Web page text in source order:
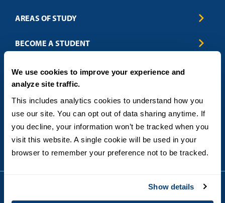
We use cookies to improve your experience and
analyze site traffic.
This includes analytics cookies to understand how you
use our site. You can opt out of data sharing anytime. If
you decline, your information won’t be tracked when you
visit this website. A single cookie will be used in your
browser to remember your preference not to be tracked.
Show details
AREAS OF STUDY
Business & Entrepreneurship
Computer Science
Education
Engineering
Healthcare
Humanitarian & Nonprofit
Leadership & Management
Sustainability
Technology
Theology
BECOME A STUDENT
How to Apply
Tuition & Financial Aid
International Students
Military & Veteran Students
DEGREE FORMATS
On-Campus
ABOUT
Blog
FAQs
Contact
General Policies
State Authorization Status & Compliance
Student Complaints
Career and Professional Resources
CONTACT US
5998 Alcala Park, San Diego, CA 92110
(619) 260-4580